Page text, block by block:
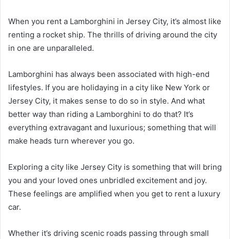
When you rent a Lamborghini in Jersey City, it’s almost like
renting a rocket ship. The thrills of driving around the city
in one are unparalleled.
Lamborghini has always been associated with high-end
lifestyles. If you are holidaying in a city like New York or
Jersey City, it makes sense to do so in style. And what
better way than riding a Lamborghini to do that? It’s
everything extravagant and luxurious; something that will
make heads turn wherever you go.
Exploring a city like Jersey City is something that will bring
you and your loved ones unbridled excitement and joy.
These feelings are amplified when you get to rent a luxury
car.
Whether it’s driving scenic roads passing through small